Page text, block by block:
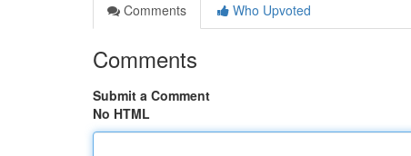
Comments
Who Upvoted
Comments
Submit a Comment
No HTML